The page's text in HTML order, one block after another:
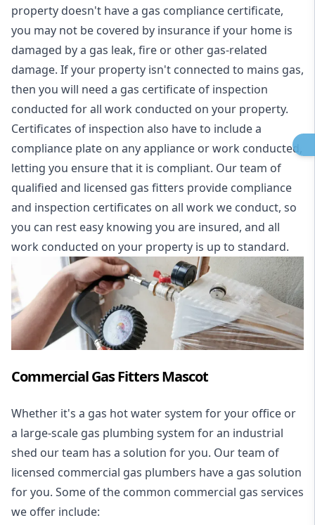
property doesn't have a gas compliance certificate,
you may not be covered by insurance if your home is
damaged by a gas leak, fire or other gas-related
damage. If your property isn't connected to mains gas,
then you will need a gas certificate of inspection
conducted for all work conducted on your property.
Certificates of inspection also have to include a
compliance plate on any appliance or work conducted,
letting you ensure that it is compliant. Our team of
qualified and licensed gas fitters provide compliance
and inspection certificates on all work we conduct, so
you can rest easy knowing you are insured, and all
work conducted on your property is up to standard.
Commercial Gas Fitters Mascot
Whether it's a gas hot water system for your office or
a large-scale gas plumbing system for an industrial
shed our team has a solution for you. Our team of
licensed commercial gas plumbers have a gas solution
for you. Some of the common commercial gas services
we offer include: